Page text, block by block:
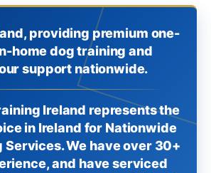
providing premium one-
home dog training and
support nationwide.
Ireland represents the
in Ireland for Nationwide
Services. We have over 30+
and have serviced